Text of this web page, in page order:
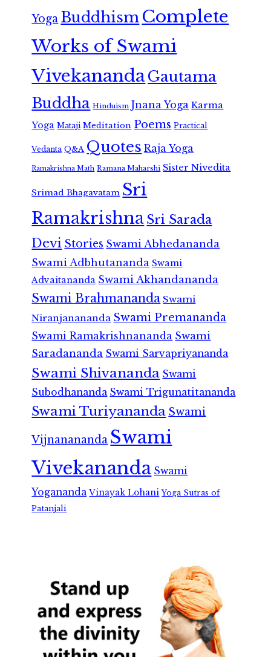
Yoga Buddhism Complete
Works of Swami
VivekanandaGautama
Buddha Hinduism Jnana Yoga Karma
Yoga Mataji Meditation Poems Practical
Vedanta Q&A Quotes Raja Yoga
Ramakrishna Math Ramana Maharshi Sister Nivedita
Srimad Bhagavatam Sri
RamakrishnaSri Sarada
Devi Stories Swami Abhedananda
Swami Adbhutananda Swami
Advaitananda Swami Akhandananda
Swami Brahmananda Swami
Niranjanananda Swami Premananda
Swami Ramakrishnananda Swami
Saradananda Swami Sarvapriyananda
Swami Shivananda Swami
Subodhananda Swami Trigunatitananda
Swami Turiyananda Swami
Vijnanananda Swami
Vivekananda Swami
Yogananda Vinayak Lohani Yoga Sutras of
Patanjali